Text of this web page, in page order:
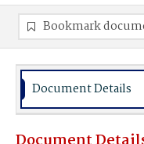
Bookmark
Document Details